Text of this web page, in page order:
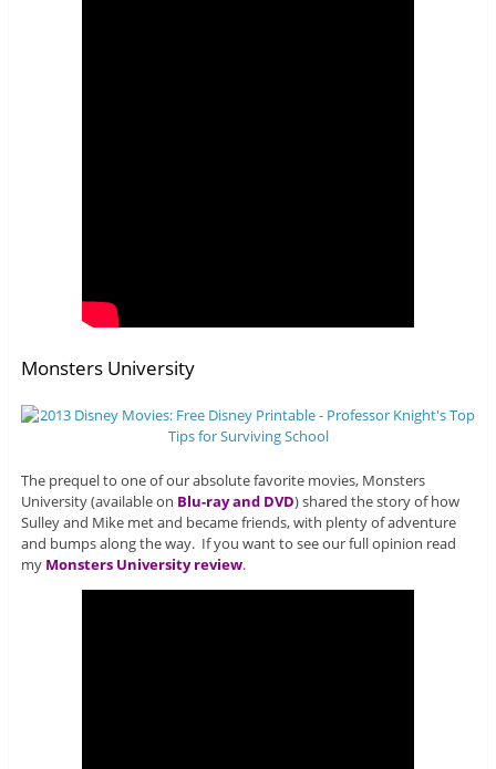
Monsters University
The prequel to one of our absolute favorite movies, Monsters
University (available on Blu-ray and DVD) shared the story of how
Sulley and Mike met and became friends, with plenty of adventure
and bumps along the way. If you want to see our full opinion read
my Monsters University review.